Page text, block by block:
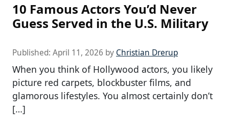
10 Famous Actors You’d Never
Guess Served in the U.S. Military
Published: April 11, 2026 by Christian Drerup
When you think of Hollywood actors, you likely
picture red carpets, blockbuster films, and
glamorous lifestyles. You almost certainly don’t
[…]